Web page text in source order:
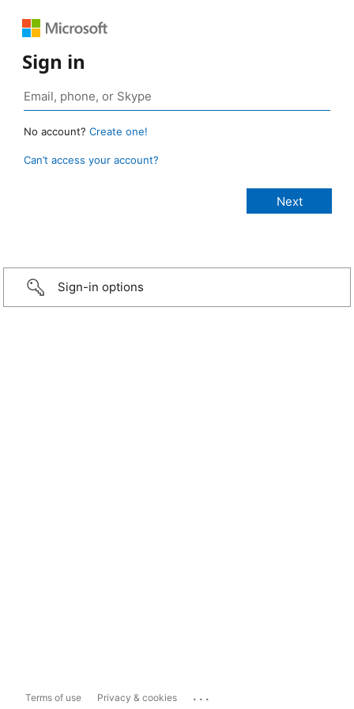
Sign in
No account? Create one!
Can’t access your account?
Sign-in options
Terms of use Privacy & cookies ...